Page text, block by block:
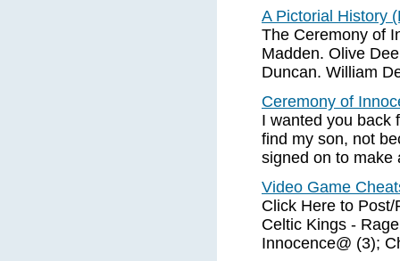
A Pictorial History
The Ceremony of
Madden. Olive
Duncan. William
Ceremony of
I wanted you back
find my son, not
signed on to make
Video Game
Click Here to
Celtic Kings -
Innocence@ (3);